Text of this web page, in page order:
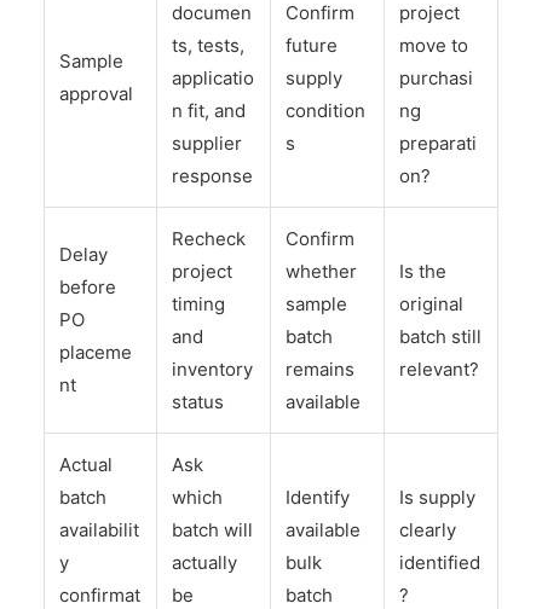
Sample
approval
documen
ts, tests,
applicatio
n fit, and
supplier
response
Confirm
future
supply
condition
s
project
move to
purchasi
ng
preparati
on?
Delay
before
PO
placeme
nt
Recheck
project
timing
and
inventory
status
Confirm
whether
sample
batch
remains
available
Is the
original
batch still
relevant?
Actual
batch
availabilit
y
confirmat
Ask
which
batch will
actually
be
Identify
available
bulk
batch
Is supply
clearly
identified
?